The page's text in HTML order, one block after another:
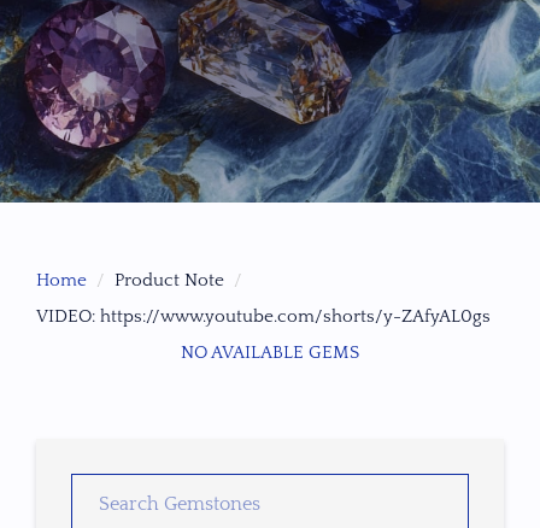
Home
Product Note
VIDEO: https://www.youtube.com/shorts/y-ZAfyAL0gs
NO AVAILABLE GEMS